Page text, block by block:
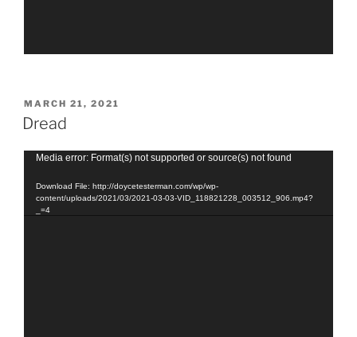
POSTED
ON
MARCH 21, 2021
Dread
Video
Media error: Format(s) not supported or source(s) not found
Download File: http://doycetesterman.com/wp/wp-
content/uploads/2021/03/2021-03-03-VID_118821228_003512_906.mp4?
_=4